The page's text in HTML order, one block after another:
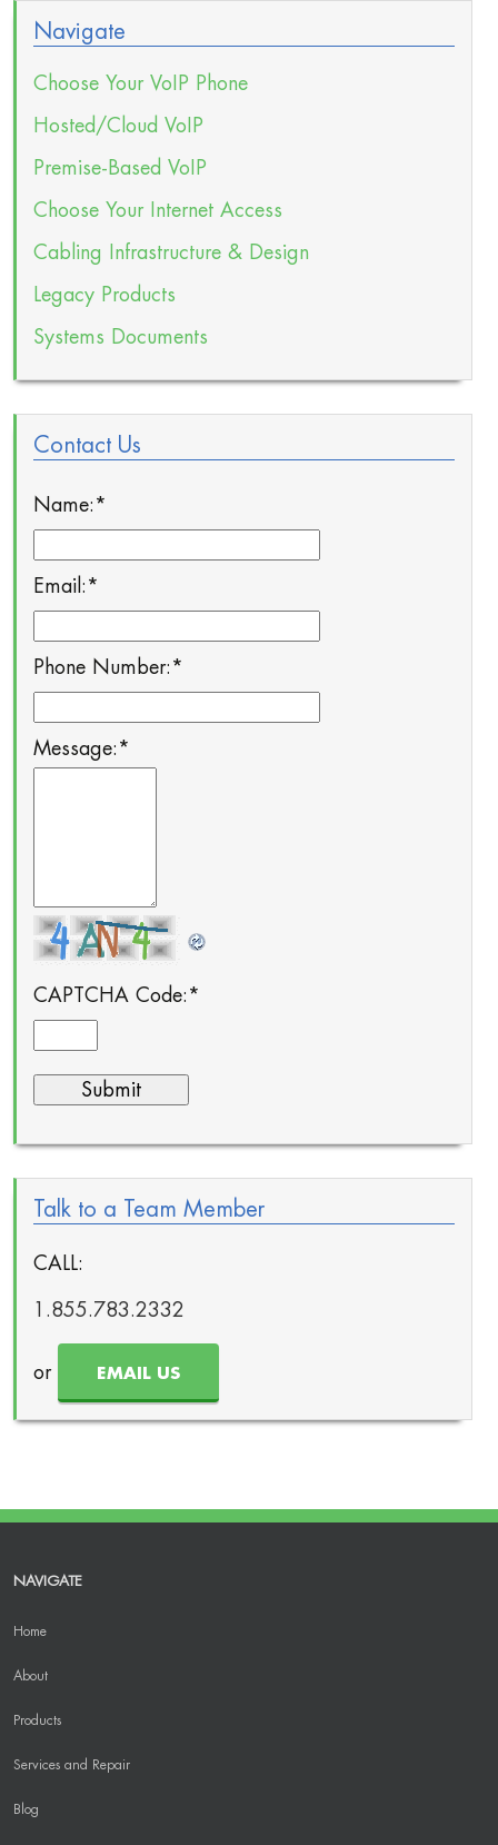
Navigate
Choose Your VoIP Phone
Hosted/Cloud VoIP
Premise-Based VoIP
Choose Your Internet Access
Cabling Infrastructure & Design
Legacy Products
Systems Documents
Contact Us
Name: *
Email: *
Phone Number: *
Message: *
CAPTCHA Code: *
Talk to a Team Member
CALL:
1.855.783.2332
or EMAIL US
NAVIGATE
Home
About
Products
Services and Repair
Blog